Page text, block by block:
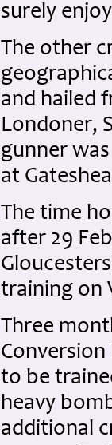
surely
The other
and hailed
Londoner,
gunner
at
The time
after 29
training on
Three
to be
heavy
additional